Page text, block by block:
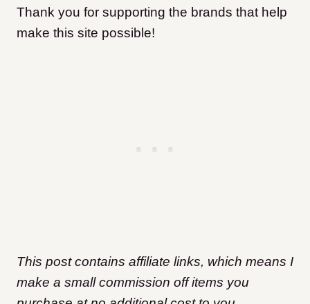
Thank you for supporting the brands that help
make this site possible!
This post contains affiliate links, which means I
make a small commission off items you